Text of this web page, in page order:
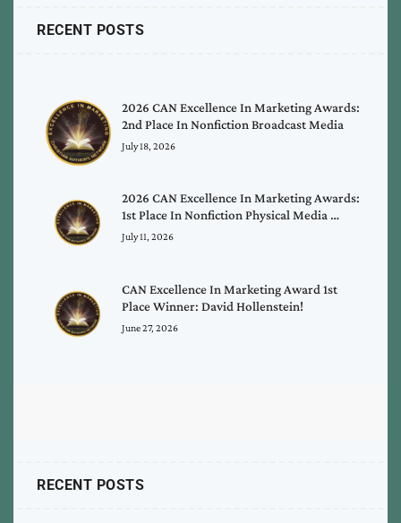
RECENT POSTS
2026 CAN Excellence In Marketing Awards:
2nd Place In Nonfiction Broadcast Media
July 18, 2026
2026 CAN Excellence In Marketing Awards:
1st Place In Nonfiction Physical Media …
July 11, 2026
CAN Excellence In Marketing Award 1st
Place Winner: David Hollenstein!
June 27, 2026
RECENT POSTS